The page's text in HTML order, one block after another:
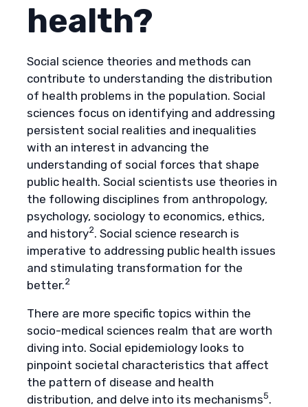
health?
Social science theories and methods can
contribute to understanding the distribution
of health problems in the population. Social
sciences focus on identifying and addressing
persistent social realities and inequalities
with an interest in advancing the
understanding of social forces that shape
public health. Social scientists use theories in
the following disciplines from anthropology,
psychology, sociology to economics, ethics,
and history2. Social science research is
imperative to addressing public health issues
and stimulating transformation for the
better.2
There are more specific topics within the
socio-medical sciences realm that are worth
diving into. Social epidemiology looks to
pinpoint societal characteristics that affect
the pattern of disease and health
distribution, and delve into its mechanisms5.